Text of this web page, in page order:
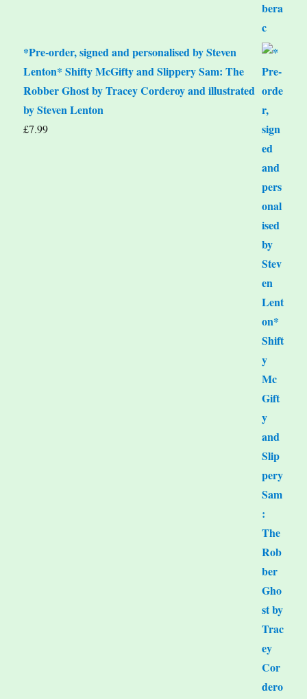
*Pre-order, signed and personalised by Steven
Lenton* Shifty McGifty and Slippery Sam: The
Robber Ghost by Tracey Corderoy and illustrated
by Steven Lenton
£7.99